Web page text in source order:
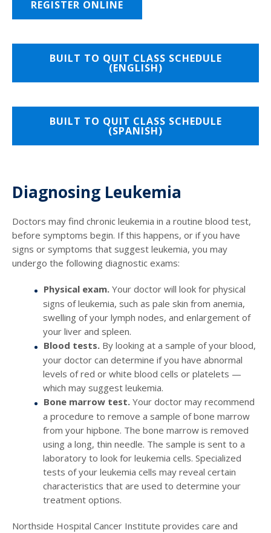
REGISTER ONLINE
BUILT TO QUIT CLASS SCHEDULE
(ENGLISH)
BUILT TO QUIT CLASS SCHEDULE
(SPANISH)
Diagnosing Leukemia
Doctors may find chronic leukemia in a routine blood test,
before symptoms begin. If this happens, or if you have
signs or symptoms that suggest leukemia, you may
undergo the following diagnostic exams:
Physical exam. Your doctor will look for physical
signs of leukemia, such as pale skin from anemia,
swelling of your lymph nodes, and enlargement of
your liver and spleen.
Blood tests. By looking at a sample of your blood,
your doctor can determine if you have abnormal
levels of red or white blood cells or platelets —
which may suggest leukemia.
Bone marrow test. Your doctor may recommend
a procedure to remove a sample of bone marrow
from your hipbone. The bone marrow is removed
using a long, thin needle. The sample is sent to a
laboratory to look for leukemia cells. Specialized
tests of your leukemia cells may reveal certain
characteristics that are used to determine your
treatment options.
Northside Hospital Cancer Institute provides care and